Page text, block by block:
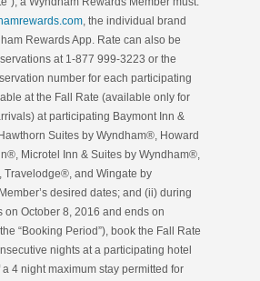
, the individual brand
Rewards App. Rate can also be
at 1-877 999-3223 or the
number for each participating
at the Fall Rate (available only for
at participating Baymont Inn &
Suites by Wyndham®, Howard
Microtel Inn & Suites by Wyndham®,
Travelodge®, and Wingate by
desired dates; and (ii) during
on October 8, 2016 and ends on
“Booking Period”), book the Fall Rate
nights at a participating hotel
4 night maximum stay permitted for